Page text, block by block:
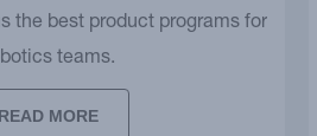
the best product programs for
teams.
READ MORE